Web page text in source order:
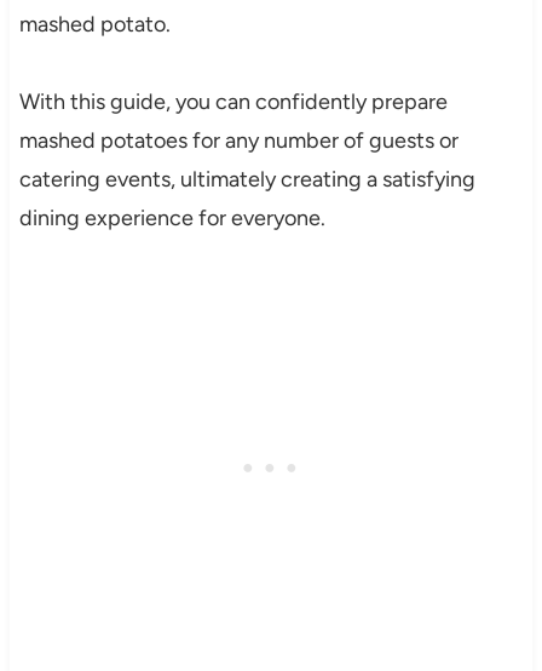
mashed potato.
With this guide, you can confidently prepare
mashed potatoes for any number of guests or
catering events, ultimately creating a satisfying
dining experience for everyone.